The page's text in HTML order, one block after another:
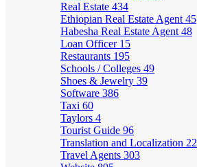
Real Estate 434
Ethiopian Real Estate Agent 45
Habesha Real Estate Agent 48
Loan Officer 15
Restaurants 195
Schools / Colleges 49
Shoes & Jewelry 39
Software 386
Taxi 60
Taylors 4
Tourist Guide 96
Translation and Localization 22
Travel Agents 303